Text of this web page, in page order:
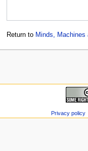
Return to Minds, Machines
Privacy policy